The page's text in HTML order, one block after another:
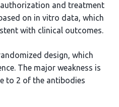
and treatment
on in vitro data, which
with clinical outcomes.
design, which
The major weakness is
to 2 of the antibodies